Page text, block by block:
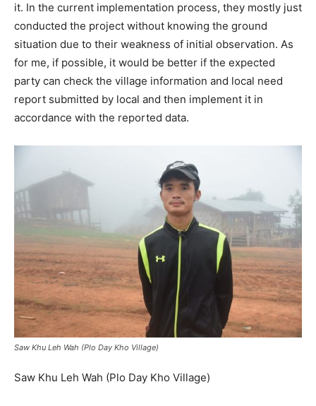
it. In the current implementation process, they mostly just
conducted the project without knowing the ground
situation due to their weakness of initial observation. As
for me, if possible, it would be better if the expected
party can check the village information and local need
report submitted by local and then implement it in
accordance with the reported data.
Saw Khu Leh Wah (Plo Day Kho Village)
Saw Khu Leh Wah (Plo Day Kho Village)